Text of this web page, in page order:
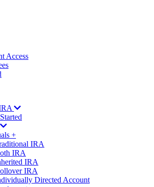
Access
+
IRA
IRA
IRA
IRA
Directed Account